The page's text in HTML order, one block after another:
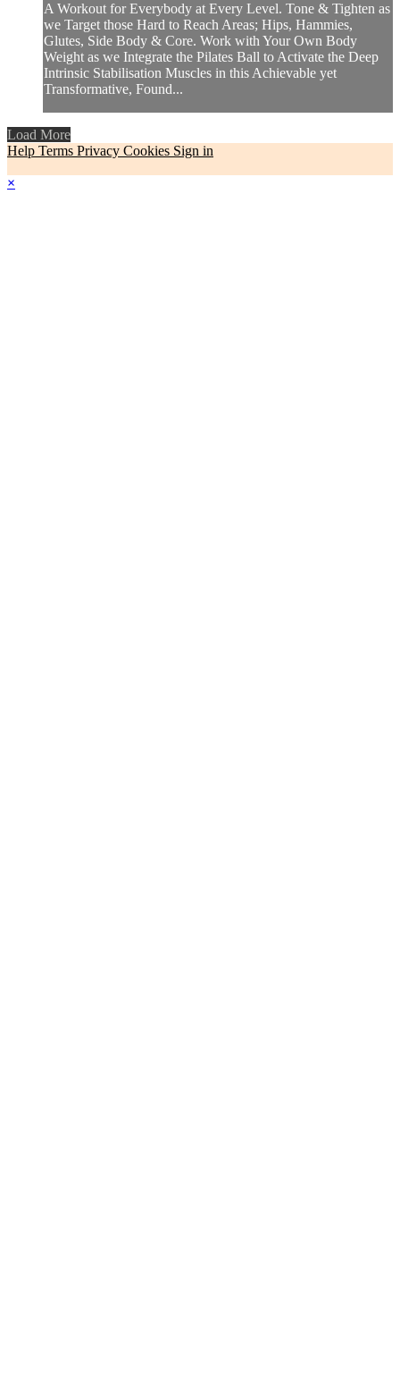
A Workout for Everybody at Every Level. Tone & Tighten as
we Target those Hard to Reach Areas; Hips, Hammies,
Glutes, Side Body & Core. Work with Your Own Body
Weight as we Integrate the Pilates Ball to Activate the Deep
Intrinsic Stabilisation Muscles in this Achievable yet
Transformative, Found...
Load More
Help Terms Privacy Cookies Sign in
×